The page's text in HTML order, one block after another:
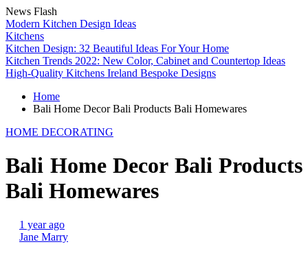
News Flash
Modern Kitchen Design Ideas
Kitchens
Kitchen Design: 32 Beautiful Ideas For Your Home
Kitchen Trends 2022: New Color, Cabinet and Countertop Ideas
High-Quality Kitchens Ireland Bespoke Designs
Home
Bali Home Decor Bali Products Bali Homewares
HOME DECORATING
Bali Home Decor Bali Products
Bali Homewares
1 year ago
Jane Marry